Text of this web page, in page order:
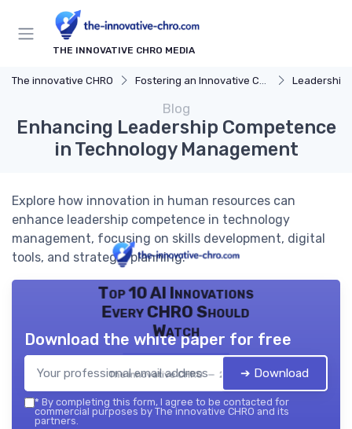
THE INNOVATIVE CHRO MEDIA
The innovative CHRO Fostering an Innovative Culture Leadership
Blog
Enhancing Leadership Competence
in Technology Management
Explore how innovation in human resources can
enhance leadership competence in technology
management, focusing on skills development, digital
tools, and strategic planning.
Top 10 AI Innovations
Every CHRO Should
Watch
The innovative CHRO — 2026
Download the white paper for free
➔ Download
* By completing this form, I agree to be contacted for
commercial purposes by The innovative CHRO and its
partners.